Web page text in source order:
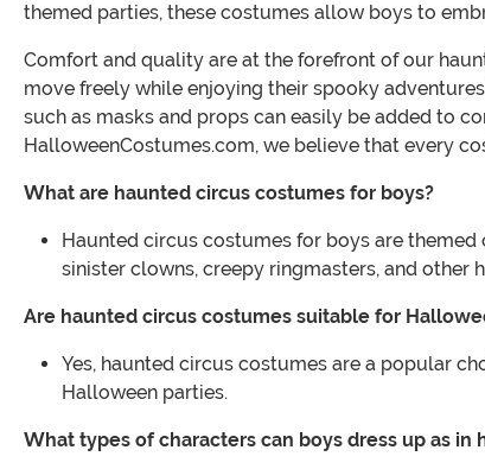
themed parties, these costumes allow boys to
Comfort and quality are at the forefront of our
move freely while enjoying their spooky
such as masks and props can easily be added to
HalloweenCostumes.com, we believe that every
What are haunted circus costumes for boys?
Haunted circus costumes for boys are
sinister clowns, creepy ringmasters, and other
Are haunted circus costumes suitable for
Yes, haunted circus costumes are a popular
Halloween parties.
What types of characters can boys dress up as in